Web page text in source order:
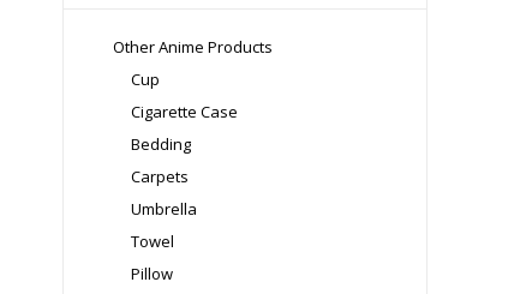
Other Anime Products
Cup
Cigarette Case
Bedding
Carpets
Umbrella
Towel
Pillow